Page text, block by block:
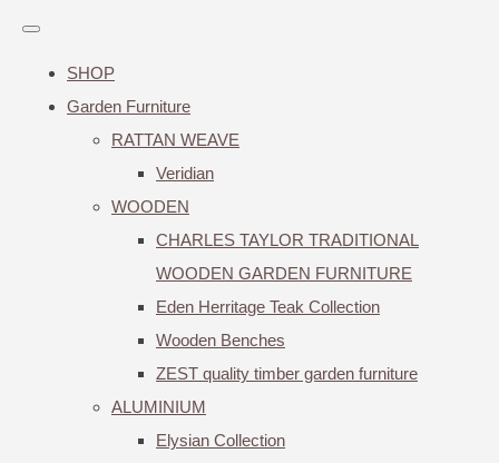
SHOP
Garden Furniture
RATTAN WEAVE
Veridian
WOODEN
CHARLES TAYLOR TRADITIONAL
WOODEN GARDEN FURNITURE
Eden Herritage Teak Collection
Wooden Benches
ZEST quality timber garden furniture
ALUMINIUM
Elysian Collection